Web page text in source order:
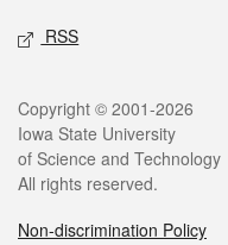
RSS
Legal
Copyright © 2001-2026
Iowa State University
of Science and Technology
All rights reserved.
Non-discrimination Policy